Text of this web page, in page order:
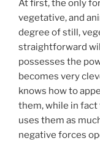
At first, the only
vegetative, and
degree of still,
straightforward
possesses the
becomes very
knows how to
them, while in
uses them as
negative forces